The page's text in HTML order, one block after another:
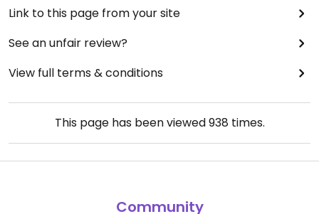
Link to this page from your site
See an unfair review?
View full terms & conditions
This page has been viewed938 times.
Community